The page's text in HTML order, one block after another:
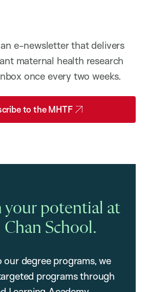
e-newsletter that delivers
maternal health research
once every two weeks.
to the MHTF
your potential at
School.
our degree programs, we
programs through